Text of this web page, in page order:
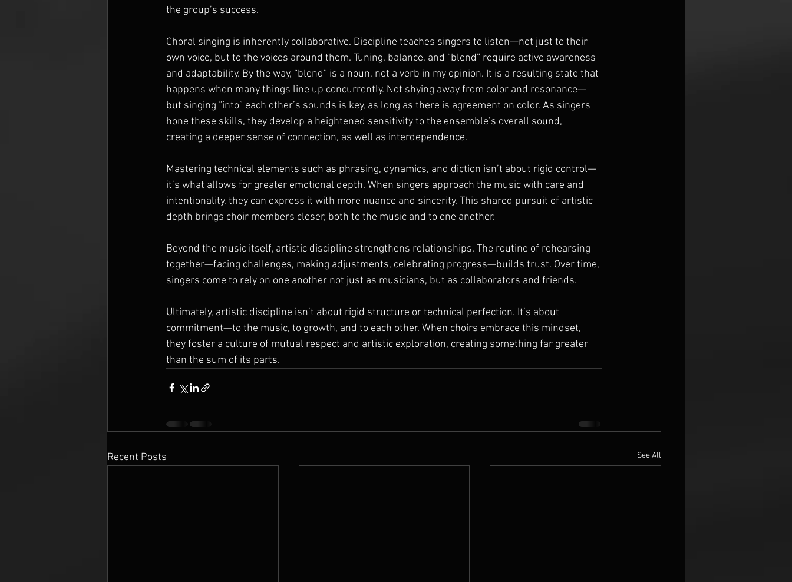
the group’s success.
Choral singing is inherently collaborative. Discipline teaches singers to listen—not just to their
own voice, but to the voices around them. Tuning, balance, and “blend” require active awareness
and adaptability. By the way, “blend” is a noun, not a verb in my opinion. It is a resulting state that
happens when many things line up concurrently. Not shying away from color and resonance—
but singing “into” each other’s sounds is key, as long as there is agreement on color. As singers
hone these skills, they develop a heightened sensitivity to the ensemble’s overall sound,
creating a deeper sense of connection, as well as interdependence.
Mastering technical elements such as phrasing, dynamics, and diction isn’t about rigid control—
it’s what allows for greater emotional depth. When singers approach the music with care and
intentionality, they can express it with more nuance and sincerity. This shared pursuit of artistic
depth brings choir members closer, both to the music and to one another.
Beyond the music itself, artistic discipline strengthens relationships. The routine of rehearsing
together—facing challenges, making adjustments, celebrating progress—builds trust. Over time,
singers come to rely on one another not just as musicians, but as collaborators and friends.
Ultimately, artistic discipline isn’t about rigid structure or technical perfection. It’s about
commitment—to the music, to growth, and to each other. When choirs embrace this mindset,
they foster a culture of mutual respect and artistic exploration, creating something far greater
than the sum of its parts.
Recent Posts See All